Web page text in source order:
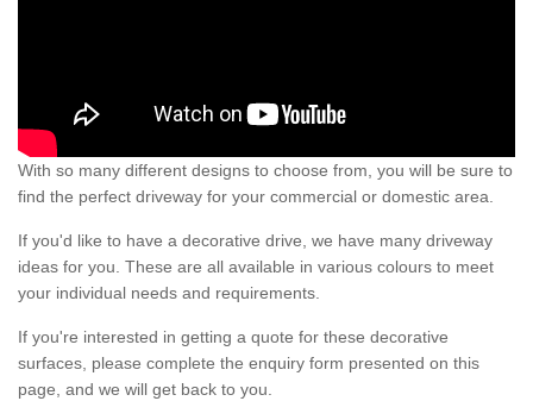
With so many different designs to choose from, you will be sure to
find the perfect driveway for your commercial or domestic area.
If you'd like to have a decorative drive, we have many driveway
ideas for you. These are all available in various colours to meet
your individual needs and requirements.
If you're interested in getting a quote for these decorative
surfaces, please complete the enquiry form presented on this
page, and we will get back to you.